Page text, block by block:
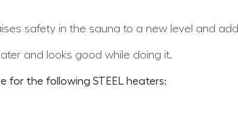
safety in the sauna to a new level and
and looks good while doing it.
for the following STEEL heaters: